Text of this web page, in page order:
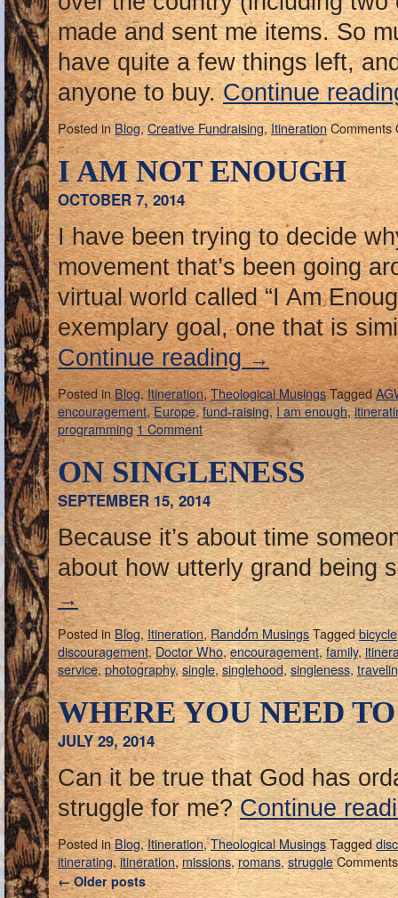
made and sent me items. So
have quite a few things left,
anyone to buy.Continue
Posted inBlog,Creative Fundraising,ItinerationComments
I AM NOT ENOUGH
OCTOBER 7, 2014
I have been trying to decide
movement that’s been going
virtual world called “I Am
exemplary goal, one that is
Continue reading→
Posted inBlog,Itineration,Theological MusingsTagged
encouragement,Europe,fund-raising,I am enough,
programming1 Comment
ON SINGLENESS
SEPTEMBER 15, 2014
Because it’s about time
about how utterly grand being
→
Posted in Blog,Itineration,Random MusingsTaggedbicycle
discouragement,Doctor Who,encouragement,family,
service,photography,single,singlehood,singleness,
WHERE YOU NEED
JULY 29, 2014
Can it be true that God has
struggle for me?Continue
Posted inBlog,Itineration,Theological MusingsTagged
itinerating,itineration,missions,romans,struggle
←Older posts